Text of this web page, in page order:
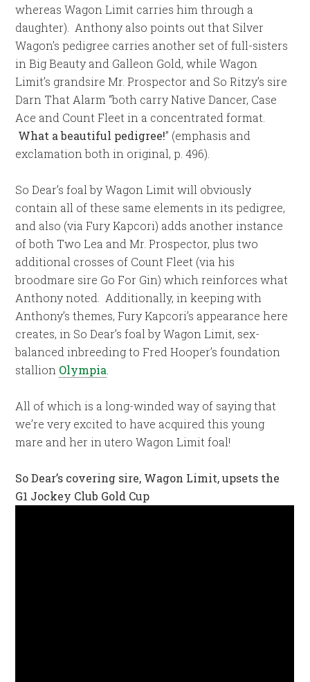
whereas Wagon Limit carries him through a
daughter). Anthony also points out that Silver
Wagon’s pedigree carries another set of full-sisters
in Big Beauty and Galleon Gold, while Wagon
Limit’s grandsire Mr. Prospector and So Ritzy’s sire
Darn That Alarm “both carry Native Dancer, Case
Ace and Count Fleet in a concentrated format.
What a beautiful pedigree!” (emphasis and
exclamation both in original, p. 496).
So Dear’s foal by Wagon Limit will obviously
contain all of these same elements in its pedigree,
and also (via Fury Kapcori) adds another instance
of both Two Lea and Mr. Prospector, plus two
additional crosses of Count Fleet (via his
broodmare sire Go For Gin) which reinforces what
Anthony noted. Additionally, in keeping with
Anthony’s themes, Fury Kapcori’s appearance here
creates, in So Dear’s foal by Wagon Limit, sex-
balanced inbreeding to Fred Hooper’s foundation
stallion Olympia
All of which is a long-winded way of saying that
we’re very excited to have acquired this young
mare and her in utero Wagon Limit foal!
So Dear’s covering sire, Wagon Limit, upsets the
G1 Jockey Club Gold Cup